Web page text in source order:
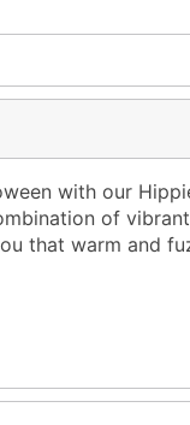
with our
of
that warm and
or broken skin